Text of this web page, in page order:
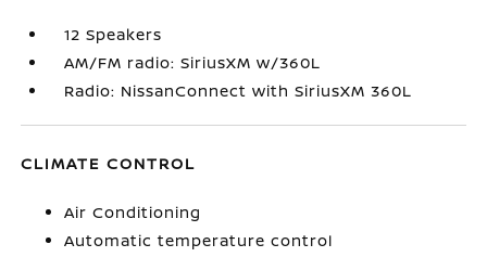
12 Speakers
AM/FM radio: SiriusXM w/360L
Radio: NissanConnect with SiriusXM 360L
CLIMATE CONTROL
Air Conditioning
Automatic temperature control